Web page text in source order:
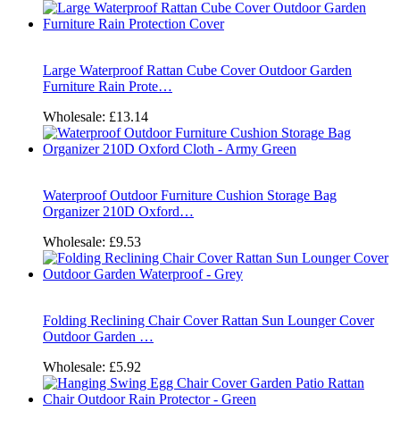
Large Waterproof Rattan Cube Cover Outdoor Garden
Furniture Rain Prote…
Wholesale: £13.14
Waterproof Outdoor Furniture Cushion Storage Bag
Organizer 210D Oxford…
Wholesale: £9.53
Folding Reclining Chair Cover Rattan Sun Lounger Cover
Outdoor Garden …
Wholesale: £5.92